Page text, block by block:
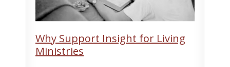
Why Support Insight for Living
Ministries